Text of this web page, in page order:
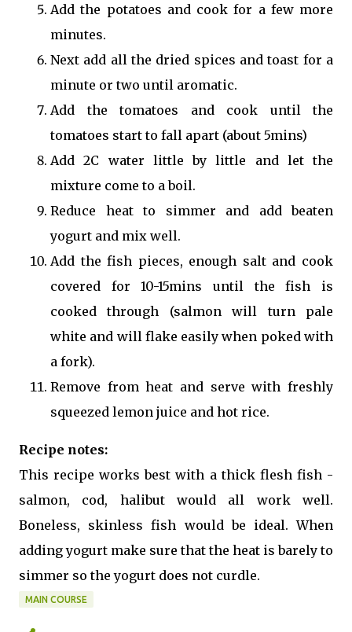
Add the potatoes and cook for a few more
minutes.
Next add all the dried spices and toast for a
minute or two until aromatic.
Add the tomatoes and cook until the
tomatoes start to fall apart (about 5mins)
Add 2C water little by little and let the
mixture come to a boil.
Reduce heat to simmer and add beaten
yogurt and mix well.
Add the fish pieces, enough salt and cook
covered for 10-15mins until the fish is
cooked through (salmon will turn pale
white and will flake easily when poked with
a fork).
Remove from heat and serve with freshly
squeezed lemon juice and hot rice.
Recipe notes:
This recipe works best with a thick flesh fish -
salmon, cod, halibut would all work well.
Boneless, skinless fish would be ideal. When
adding yogurt make sure that the heat is barely to
simmer so the yogurt does not curdle.
MAIN COURSE